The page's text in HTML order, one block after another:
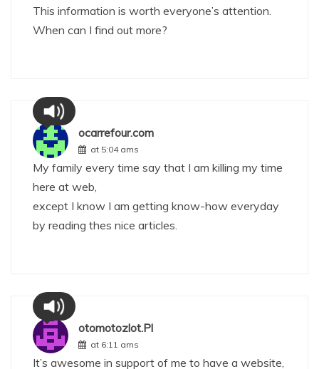
This information is worth everyone’s attention.
When can I find out more?
ocarrefour.com
at 5:04 ams
My family every time say that I am killing my time
here at web,
except I know I am getting know-how everyday
by reading thes nice articles.
otomotozlot.Pl
at 6:11 ams
It’s awesome in support of me to have a website,